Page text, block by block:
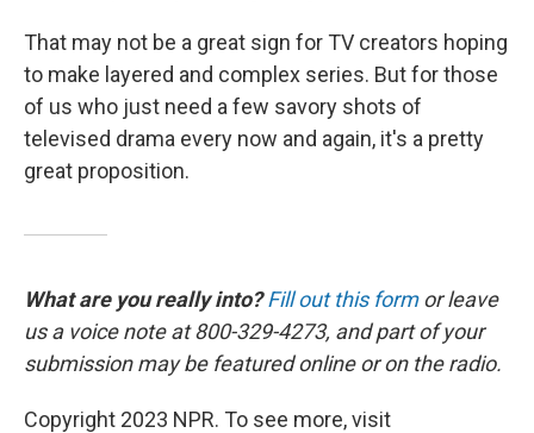
That may not be a great sign for TV creators hoping
to make layered and complex series. But for those
of us who just need a few savory shots of
televised drama every now and again, it's a pretty
great proposition.
What are you really into?Fill out this formor leave
us a voice note at 800-329-4273, and part of your
submission may be featured online or on the radio.
Copyright 2023 NPR. To see more, visit